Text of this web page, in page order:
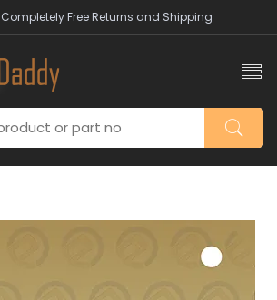
Free Returns and Shipping